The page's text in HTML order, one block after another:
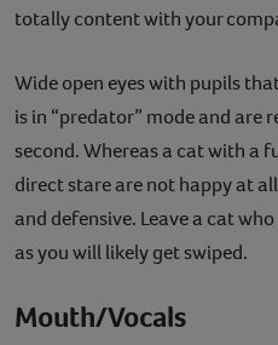
totally content with your
Wide open eyes with pupils
is in “predator” mode and are
second. Whereas a cat with a
direct stare are not happy at
and defensive. Leave a cat
as you will likely get swiped.
Mouth/Vocals